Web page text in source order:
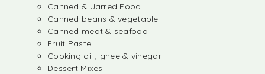
Canned & Jarred Food
Canned beans & vegetable
Canned meat & seafood
Fruit Paste
Cooking oil , ghee & vinegar
Dessert Mixes